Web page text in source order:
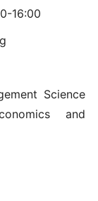
16:00
Science
and